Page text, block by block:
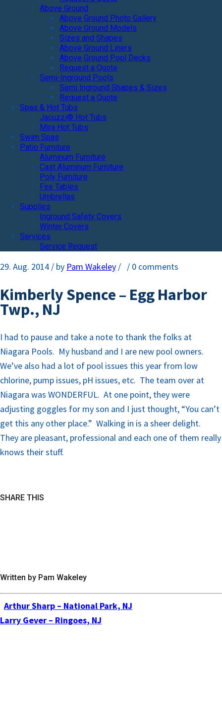
Above Ground
Above Ground Photo Gallery
Above Ground Models
Sizes and Shapes
Above Ground Liners
Above Ground Pool Decks
Request a Quote
Semi-Inground Pools
Semi Inground Shapes & Sizes
Request a Quote
Spas & Hot Tubs
Jacuzzi® Hot Tubs
Mira Hot Tubs
Swim Spas
Patio Furniture
Aluminum Furniture
Cast Aluminum Furniture
Poly Furniture
Fire Tables
Umbrellas
Supplies
Inground Safety Covers
Winter Covers
Services
Service Request
29. Aug. 2014 / by Pam Wakeley / / 0 comments
Kimberly Spence – Egg Harbor
Twp., NJ
I had to pause and take a note to thank the folks at
Niagara Pools. My husband and I are new pool owners.
We’ve also had a lot of pool issues this year from low
chlorine, pump issues, pH issues, etc. The team over at
Niagara was WONDERFUL. At one point, they were
adjusting goggles for my son and I just thought, “You can’t
get this any other place.” Walking in is a sheer delight.
They are pleasant, professional and each one of them really
knows their stuff.
SHARE THIS
Written by Pam Wakeley
Arthur Sharp – National Park, NJ
Larry Gever – Ringoes, NJ